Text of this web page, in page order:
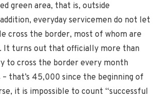
green area, that is, outside
everyday servicemen do not let
cross the border, most of whom are
It turns out that officially more than
to cross the border every month
that’s 45,000 since the beginning of
it is impossible to count “successful